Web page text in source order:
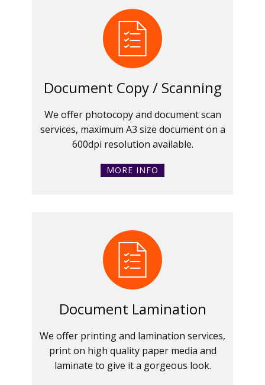
Document Copy / Scanning
We offer photocopy and document scan
services, maximum A3 size document on a
600dpi resolution available.
MORE INFO
Document Lamination
We offer printing and lamination services,
print on high quality paper media and
laminate to give it a gorgeous look.